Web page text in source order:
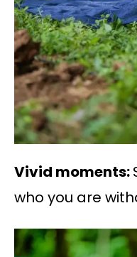
Vivid moments:
who you are